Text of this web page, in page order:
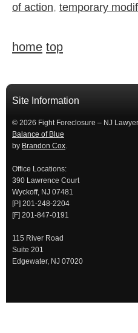
of action, temporary
home top
займ на карту
Site Information
© 2026 Fight Foreclosure – NJ
Balance of Blue
by Brandon Cox.
Office Locations:
390 Lawrence Court
Wyckoff, NJ 07481
[P] 201-248-2204
[F] 201-847-0191
115 River Road
Suite 201
Edgewater, NJ 07020